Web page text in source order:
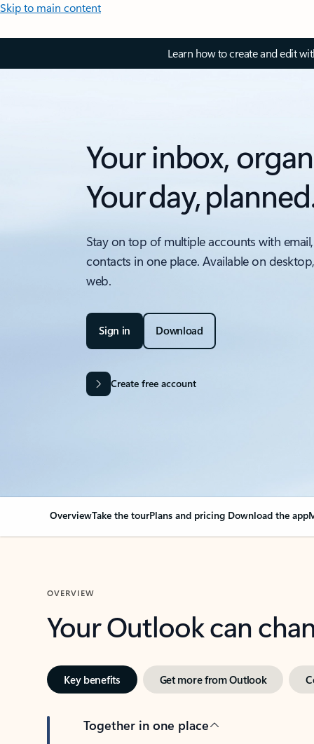
Skip to main content
Learn how to create and edit
Your inbox,
Your day,
Stay on top of multiple accounts with
contacts in one place. Available on
web.
Sign in Download
Create free account
OverviewTake the tourPlans and pricing Download the app
OVERVIEW
Your Outlook can
Key benefits Get more from Outlook
Together in one place